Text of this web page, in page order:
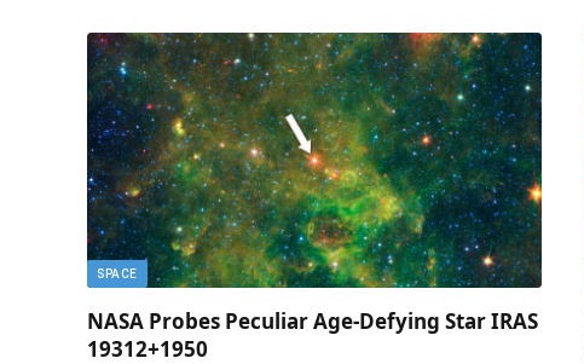
SPACE
NASA Probes Peculiar Age-Defying Star IRAS
19312+1950